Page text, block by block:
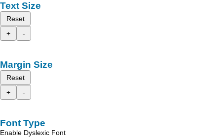
Text Size
Reset
+
-
Margin Size
Reset
+
-
Font Type
Enable Dyslexic Font